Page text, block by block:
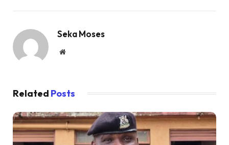
Seka Moses
Website
Related Posts